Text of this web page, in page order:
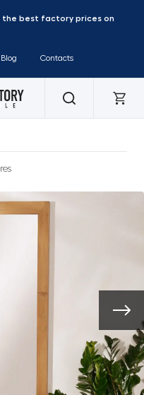
the best factory prices on
Blog Contacts